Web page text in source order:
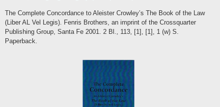
Contact
Terms
Withdrawal
The Complete Concordance to Aleister Crowley’s The Book of the Law
(Liber AL Vel Legis). Fenris Brothers, an imprint of the Crossquarter
Publishing Group, Santa Fe 2001. 2 Bl., 113, [1], [1], 1 (w) S.
Paperback.